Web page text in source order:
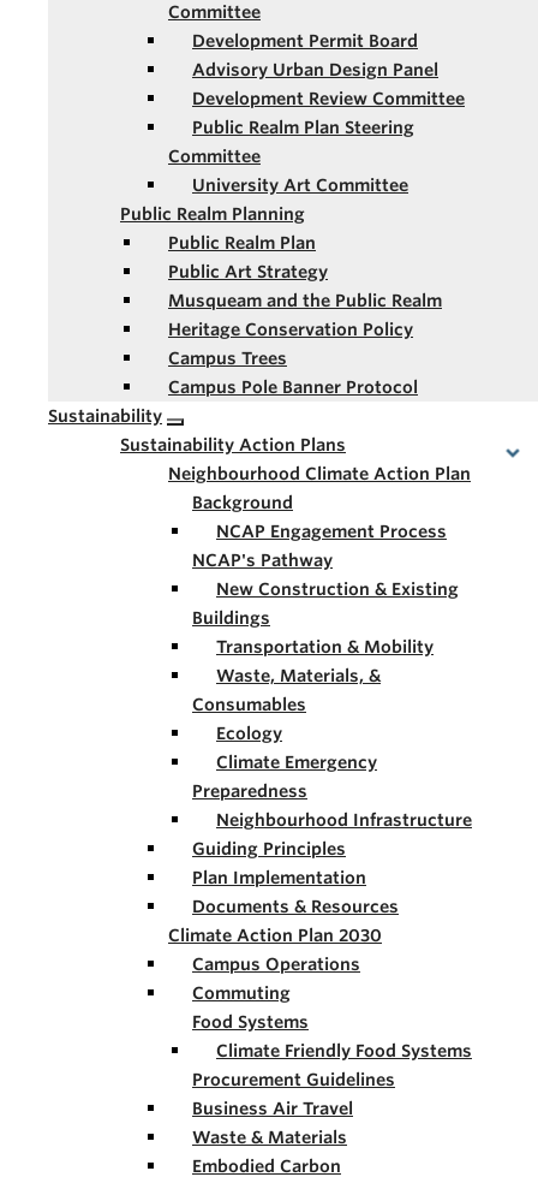
Committee
Development Permit Board
Advisory Urban Design Panel
Development Review Committee
Public Realm Plan Steering
Committee
University Art Committee
Public Realm Planning
Public Realm Plan
Public Art Strategy
Musqueam and the Public Realm
Heritage Conservation Policy
Campus Trees
Campus Pole Banner Protocol
Sustainability
Sustainability Action Plans
Neighbourhood Climate Action Plan
Background
NCAP Engagement Process
NCAP's Pathway
New Construction & Existing
Buildings
Transportation & Mobility
Waste, Materials, &
Consumables
Ecology
Climate Emergency
Preparedness
Neighbourhood Infrastructure
Guiding Principles
Plan Implementation
Documents & Resources
Climate Action Plan 2030
Campus Operations
Commuting
Food Systems
Climate Friendly Food Systems
Procurement Guidelines
Business Air Travel
Waste & Materials
Embodied Carbon